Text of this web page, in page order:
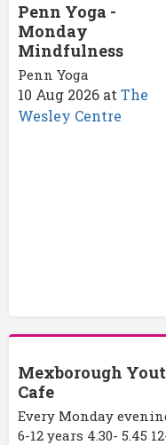
Penn Yoga -
Monday
Mindfulness
Penn Yoga
10 Aug 2026 at The
Wesley Centre
Mexborough
Cafe
Every Monday
6-12 years 4.30- 5.45